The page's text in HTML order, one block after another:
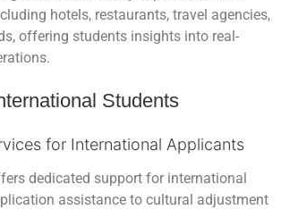
hotels, restaurants, travel agencies,
offering students insights into real-
Students
for International Applicants
dedicated support for international
assistance to cultural adjustment